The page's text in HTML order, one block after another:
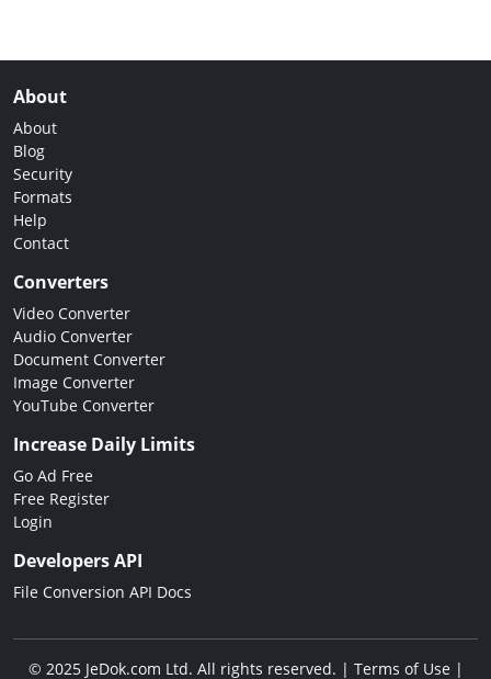
About
About
Blog
Security
Formats
Help
Contact
Converters
Video Converter
Audio Converter
Document Converter
Image Converter
YouTube Converter
Increase Daily Limits
Go Ad Free
Free Register
Login
Developers API
File Conversion API Docs
© 2025 JeDok.com Ltd. All rights reserved. | Terms of Use|